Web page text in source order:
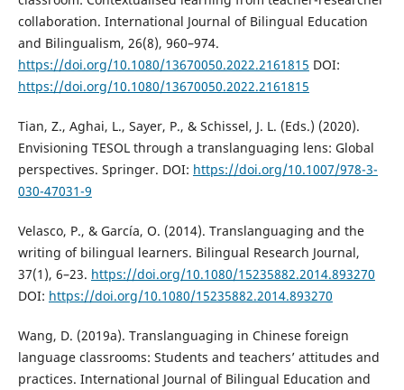
collaboration. International Journal of Bilingual Education
and Bilingualism, 26(8), 960–974.
https://doi.org/10.1080/13670050.2022.2161815 DOI:
https://doi.org/10.1080/13670050.2022.2161815
Tian, Z., Aghai, L., Sayer, P., & Schissel, J. L. (Eds.) (2020).
Envisioning TESOL through a translanguaging lens: Global
perspectives. Springer. DOI: https://doi.org/10.1007/978-3-
030-47031-9
Velasco, P., & García, O. (2014). Translanguaging and the
writing of bilingual learners. Bilingual Research Journal,
37(1), 6–23. https://doi.org/10.1080/15235882.2014.893270
DOI: https://doi.org/10.1080/15235882.2014.893270
Wang, D. (2019a). Translanguaging in Chinese foreign
language classrooms: Students and teachers’ attitudes and
practices. International Journal of Bilingual Education and